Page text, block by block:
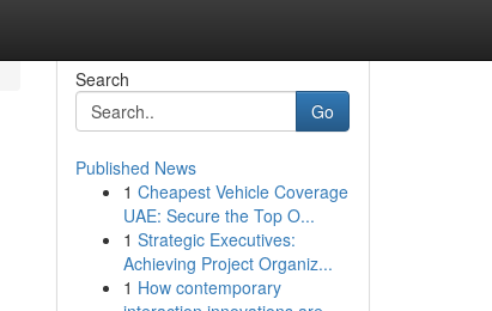
Search
Go
Published News
1 Cheapest Vehicle Coverage
UAE: Secure the Top O...
1 Strategic Executives:
Achieving Project Organiz...
1 How contemporary